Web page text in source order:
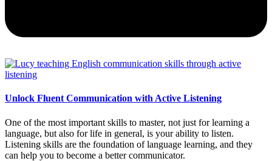
Unlock Fluent Communication with Active Listening
One of the most important skills to master, not just for learning a
language, but also for life in general, is your ability to listen.
Listening skills are the foundation of language learning, and they
can help you to become a better communicator.